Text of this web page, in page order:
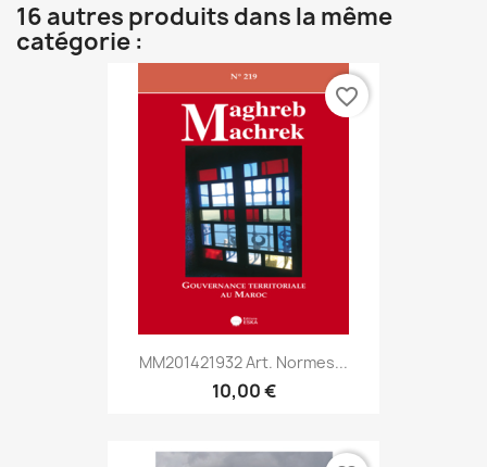
16 autres produits dans la même
catégorie :
MM201421932 Art. Normes...
10,00 €
favorite_border